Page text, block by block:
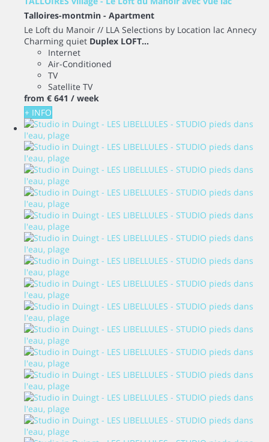
Talloires-montmin - Apartment
Le Loft du Manoir // LLA Selections by Location lac Annecy
Charming quiet Duplex LOFT...
Internet
Air-Conditioned
TV
Satellite TV
from € 641 / week
+ INFO